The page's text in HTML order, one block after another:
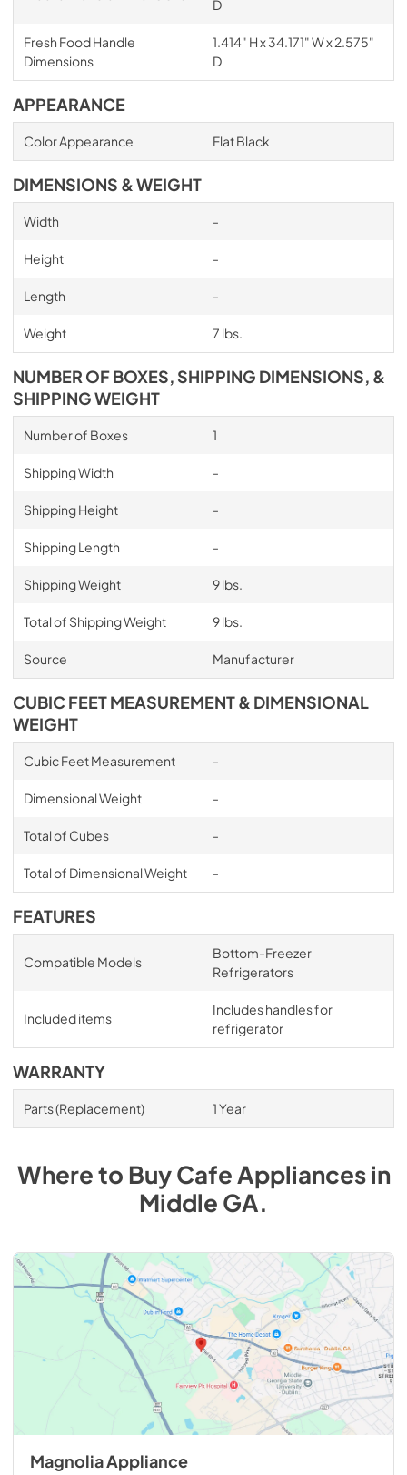
D
Fresh Food Handle
Dimensions
1.414" H x 34.171" W x 2.575"
D
APPEARANCE
Color Appearance Flat Black
DIMENSIONS & WEIGHT
Width -
Height -
Length -
Weight 7 lbs.
NUMBER OF BOXES, SHIPPING DIMENSIONS, &
SHIPPING WEIGHT
Number of Boxes 1
Shipping Width -
Shipping Height -
Shipping Length -
Shipping Weight 9 lbs.
Total of Shipping Weight 9 lbs.
Source Manufacturer
CUBIC FEET MEASUREMENT & DIMENSIONAL
WEIGHT
Cubic Feet Measurement -
Dimensional Weight -
Total of Cubes -
Total of Dimensional Weight -
FEATURES
Compatible Models
Bottom-Freezer
Refrigerators
Included items
Includes handles for
refrigerator
WARRANTY
Parts (Replacement) 1 Year
Where to BuyCafeAppliancesin
Middle GA.
Magnolia Appliance